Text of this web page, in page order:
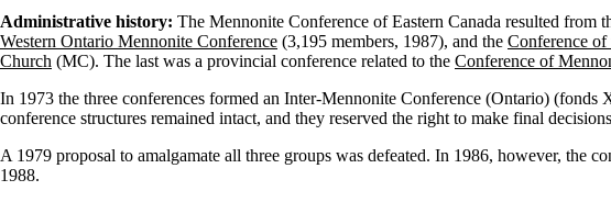
Administrative history: The Mennonite Conference of Eastern Canada resulted from
Western Ontario Mennonite Conference (3,195 members, 1987), and the Conference
Church (MC). The last was a provincial conference related to the Conference of
In 1973 the three conferences formed an Inter-Mennonite Conference (Ontario)
conference structures remained intact, and they reserved the right to make final
A 1979 proposal to amalgamate all three groups was defeated. In 1986, however,
1988.